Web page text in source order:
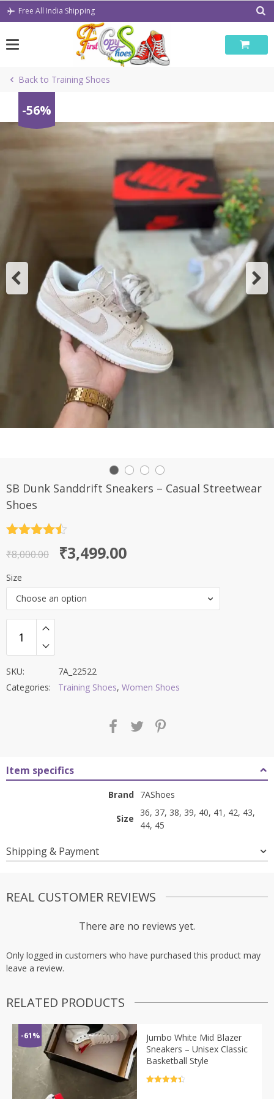
Skip
Free All India Shipping
Back to Training Shoes
-56%
SB Dunk Sanddrift Sneakers – Casual Streetwear
Shoes
out of 5
₹8,000.00
Original
price
was:
₹8,000.00.
₹3,499.00
Current
price
is:
₹3,499.00.
Size
Choose an option
SKU:
7A_22522
Categories:
Training Shoes, Women Shoes
Item specifics
Brand 7AShoes
Size
36, 37, 38, 39, 40, 41, 42, 43,
44, 45
Shipping & Payment
REAL CUSTOMER REVIEWS
There are no reviews yet.
Only logged in customers who have purchased this product may
leave a review.
RELATED PRODUCTS
-61%
Jumbo White Mid Blazer
Sneakers – Unisex Classic
Basketball Style